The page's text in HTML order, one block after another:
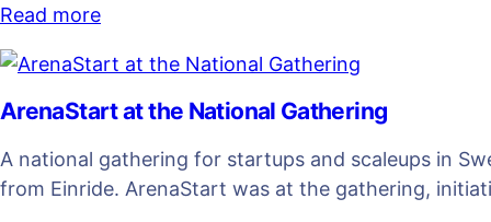
Read more
ArenaStart at the National Gathering
A national gathering for startups and scaleups in
from Einride. ArenaStart was at the gathering,